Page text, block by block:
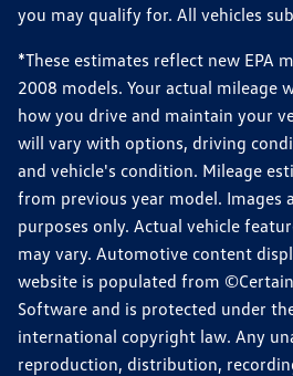
you may qualify for. All vehicles
*These estimates reflect new EPA
2008 models. Your actual mileage
how you drive and maintain your
will vary with options, driving
and vehicle's condition. Mileage
from previous year model. Images
purposes only. Actual vehicle
may vary. Automotive content
website is populated from
Software and is protected under
international copyright law. Any
reproduction, distribution,